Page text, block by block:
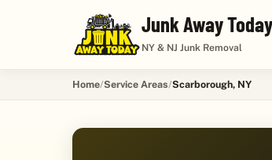
Junk Away Today
NY & NJ Junk Removal
Home Service Areas Scarborough, NY